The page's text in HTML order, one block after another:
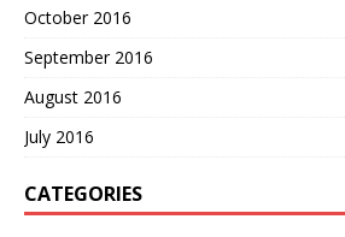
October 2016
September 2016
August 2016
July 2016
CATEGORIES